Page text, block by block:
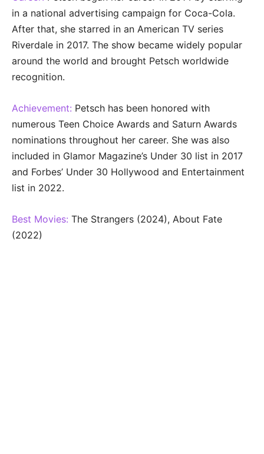
in a national advertising campaign for Coca-Cola.
After that, she starred in an American TV series
Riverdale in 2017. The show became widely popular
around the world and brought Petsch worldwide
recognition.
Achievement: Petsch has been honored with
numerous Teen Choice Awards and Saturn Awards
nominations throughout her career. She was also
included in Glamor Magazine’s Under 30 list in 2017
and Forbes’ Under 30 Hollywood and Entertainment
list in 2022.
Best Movies: The Strangers (2024), About Fate
(2022)